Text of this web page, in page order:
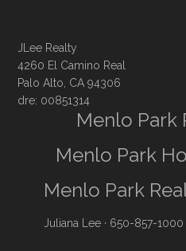
JLee Realty
4260 El Camino Real
Palo Alto, CA 94306
dre: 00851314
Menlo Park
Menlo Park
Menlo Park
Juliana Lee · 650-857-1000